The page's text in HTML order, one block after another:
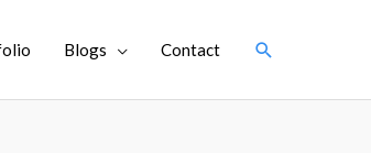
Blogs Contact Search